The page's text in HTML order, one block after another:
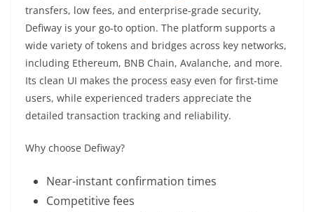
transfers, low fees, and enterprise-grade security,
Defiway is your go-to option. The platform supports a
wide variety of tokens and bridges across key networks,
including Ethereum, BNB Chain, Avalanche, and more.
Its clean UI makes the process easy even for first-time
users, while experienced traders appreciate the
detailed transaction tracking and reliability.
Why choose Defiway?
Near-instant confirmation times
Competitive fees